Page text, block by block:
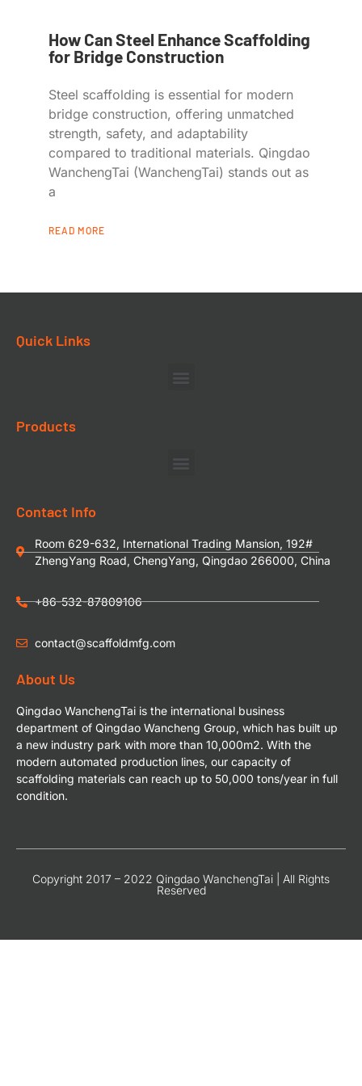
How Can Steel Enhance Scaffolding
for Bridge Construction
Steel scaffolding is essential for modern
bridge construction, offering unmatched
strength, safety, and adaptability
compared to traditional materials. Qingdao
WanchengTai (WanchengTai) stands out as
a
READ MORE
Quick Links
Products
Contact Info
Room 629-632, International Trading Mansion, 192#
ZhengYang Road, ChengYang, Qingdao 266000, China
+86-532-87809106
contact@scaffoldmfg.com
About Us
Qingdao WanchengTai is the international business
department of Qingdao Wancheng Group, which has built up
a new industry park with more than 10,000m2. With the
modern automated production lines, our capacity of
scaffolding materials can reach up to 50,000 tons/year in full
condition.
Copyright 2017 – 2022 Qingdao WanchengTai | All Rights
Reserved